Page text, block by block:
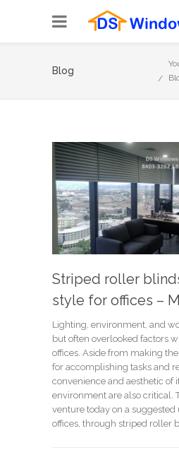
Blog
Striped roller
style for offices –
Lighting, environment, and
but often overlooked factors
offices. Aside from making
for accomplishing tasks and
convenience and aesthetic of
environment are also critical.
venture today on a
offices, through striped roller